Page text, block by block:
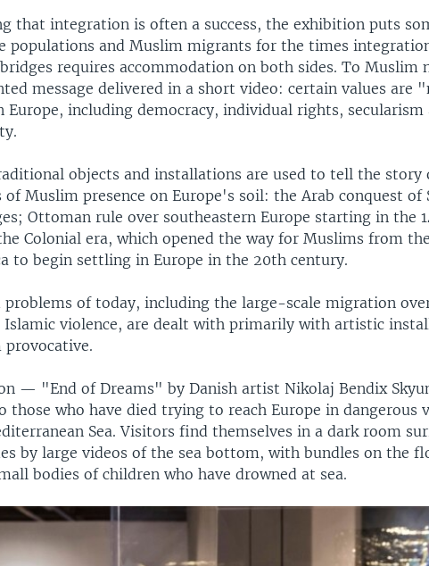
that integration is often a success, the exhibition puts
populations and Muslim migrants for the times
requires accommodation on both sides. To Muslim
message delivered in a short video: certain values are
Europe, including democracy, individual rights, secularism
objects and installations are used to tell the story
Muslim presence on Europe's soil: the Arab conquest of
Ottoman rule over southeastern Europe starting in the
Colonial era, which opened the way for Muslims from
to begin settling in Europe in the 20th century.
problems of today, including the large-scale migration
Islamic violence, are dealt with primarily with artistic
provocative.
— "End of Dreams" by Danish artist Nikolaj Bendix
who have died trying to reach Europe in dangerous
Sea. Visitors find themselves in a dark room
by large videos of the sea bottom, with bundles on the
bodies of children who have drowned at sea.